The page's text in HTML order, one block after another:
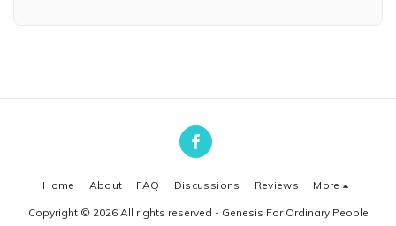
Home About FAQ Discussions Reviews More
Copyright © 2026 All rights reserved - Genesis For Ordinary People